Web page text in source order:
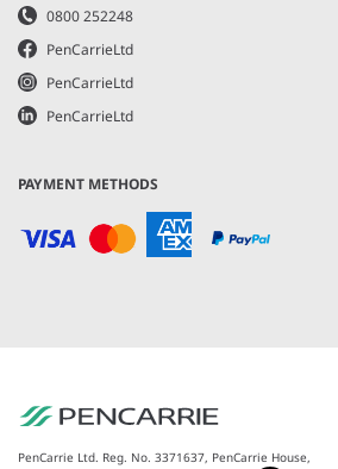
0800 252248
PenCarrieLtd
PenCarrieLtd
PenCarrieLtd
PAYMENT METHODS
PenCarrie Ltd. Reg. No. 3371637, PenCarrie House,